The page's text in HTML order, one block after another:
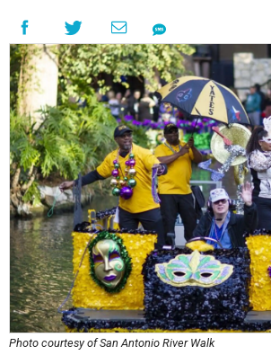
Photo courtesy of San Antonio River Walk